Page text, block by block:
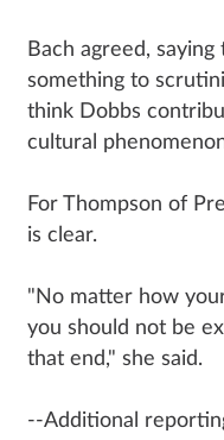
Bach agreed,
something to
think Dobbs
cultural
For Thompson of
is clear.
"No matter how
you should not be
that end," she said.
--Additional